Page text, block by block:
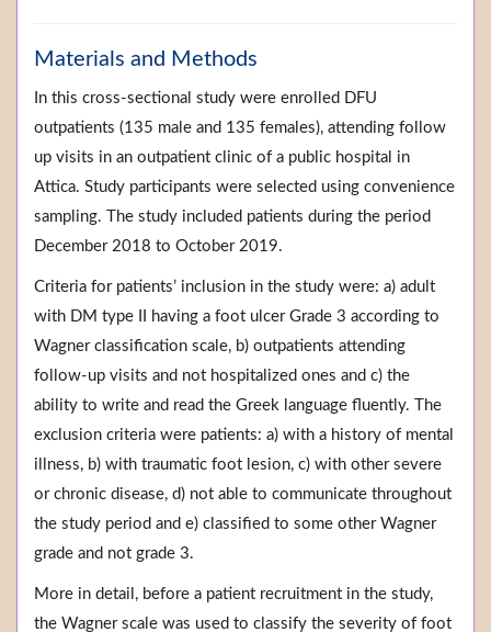
Materials and Methods
In this cross-sectional study were enrolled DFU
outpatients (135 male and 135 females), attending follow
up visits in an outpatient clinic of a public hospital in
Attica. Study participants were selected using convenience
sampling. The study included patients during the period
December 2018 to October 2019.
Criteria for patients’ inclusion in the study were: a) adult
with DM type II having a foot ulcer Grade 3 according to
Wagner classification scale, b) outpatients attending
follow-up visits and not hospitalized ones and c) the
ability to write and read the Greek language fluently. The
exclusion criteria were patients: a) with a history of mental
illness, b) with traumatic foot lesion, c) with other severe
or chronic disease, d) not able to communicate throughout
the study period and e) classified to some other Wagner
grade and not grade 3.
More in detail, before a patient recruitment in the study,
the Wagner scale was used to classify the severity of foot